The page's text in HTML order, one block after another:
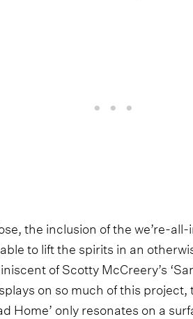
the inclusion of the we’re-
to lift the spirits in an
of Scotty McCreery’s
on so much of this
Home’ only resonates on a